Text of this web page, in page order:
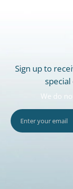
Sign up to
special
We do